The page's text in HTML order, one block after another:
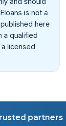
is not a
here
a qualified
licensed
partners